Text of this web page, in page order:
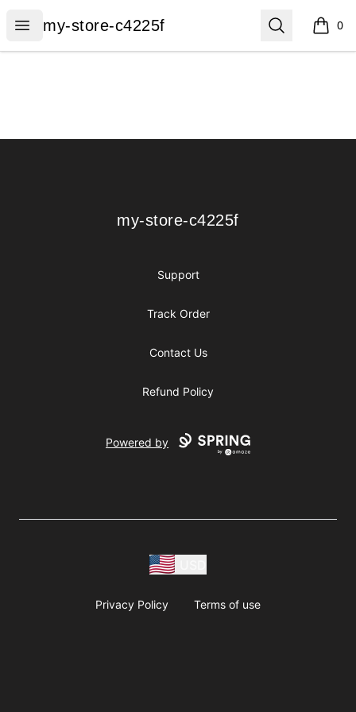
Open menu
my-store-c4225f
my-store-c4225f Search 0
items
my-store-c4225f
my-store-c4225f
Support
Track Order
Contact Us
Refund Policy
Powered by
Privacy Policy Terms of use